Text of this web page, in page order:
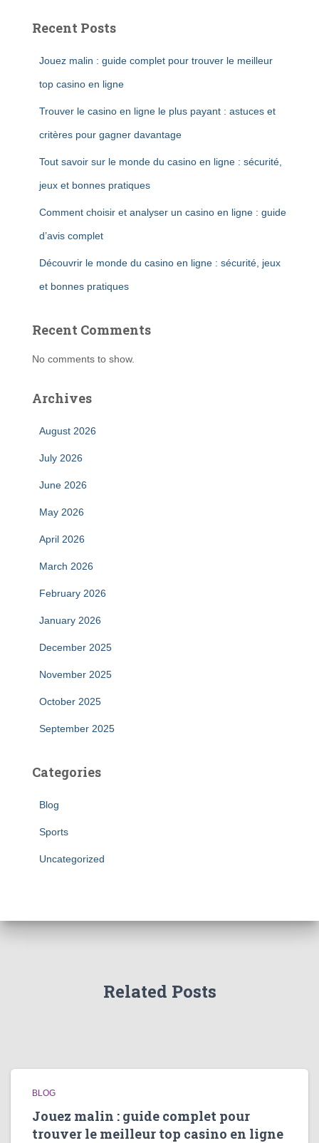
Recent Posts
Jouez malin : guide complet pour trouver le meilleur
top casino en ligne
Trouver le casino en ligne le plus payant : astuces et
critères pour gagner davantage
Tout savoir sur le monde du casino en ligne : sécurité,
jeux et bonnes pratiques
Comment choisir et analyser un casino en ligne : guide
d’avis complet
Découvrir le monde du casino en ligne : sécurité, jeux
et bonnes pratiques
Recent Comments
No comments to show.
Archives
August 2026
July 2026
June 2026
May 2026
April 2026
March 2026
February 2026
January 2026
December 2025
November 2025
October 2025
September 2025
Categories
Blog
Sports
Uncategorized
Related Posts
BLOG
Jouez malin : guide complet pour
trouver le meilleur top casino en ligne